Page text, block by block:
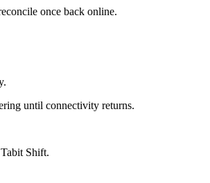
once back online.
until connectivity returns.
Shift.